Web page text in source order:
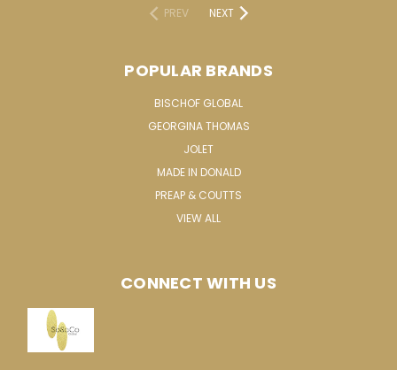
PREV
NEXT
POPULAR BRANDS
BISCHOF GLOBAL
GEORGINA THOMAS
JOLET
MADE IN DONALD
PREAP & COUTTS
VIEW ALL
CONNECT WITH US